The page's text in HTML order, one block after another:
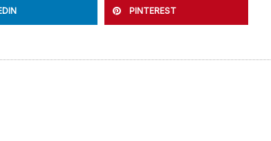
PINTEREST